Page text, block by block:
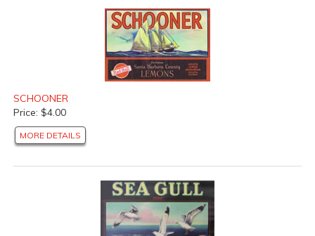
SCHOONER
Price: $4.00
MORE DETAILS